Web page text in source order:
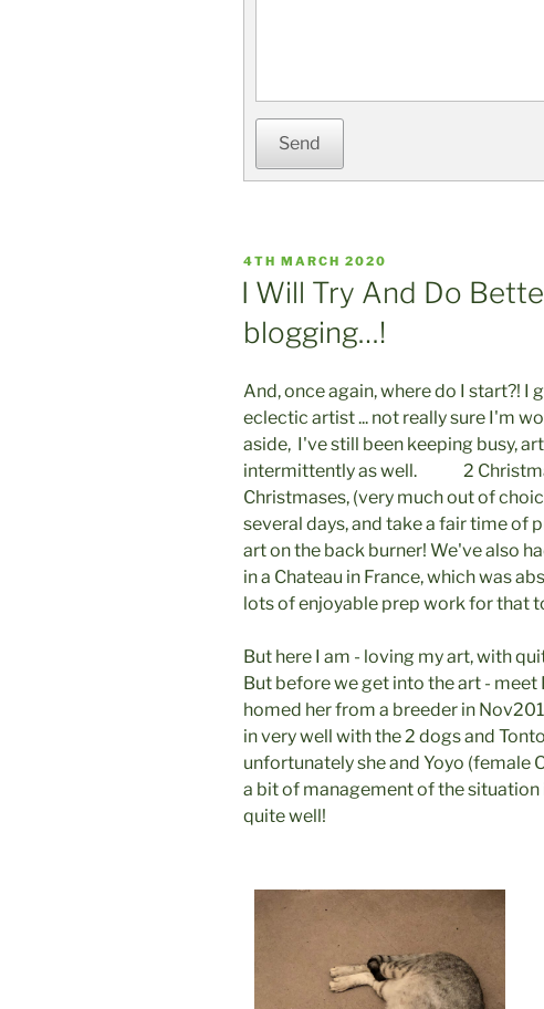
Send
POSTED
ON
4TH MARCH 2020
I Will Try And Do
blogging…!
And, once again, where do I start?! I
eclectic artist ... not really sure I'm
aside, I've still been keeping busy,
intermittently as well. 2
Christmases, (very much out of
several days, and take a fair time of
art on the back burner! We've also
in a Chateau in France, which was
lots of enjoyable prep work for that
But here I am - loving my art, with
But before we get into the art - meet
homed her from a breeder in
in very well with the 2 dogs and
unfortunately she and Yoyo (female
a bit of management of the
quite well!